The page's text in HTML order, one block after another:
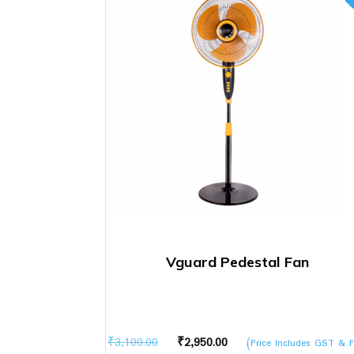
Vguard Pedestal Fan
₹3,100.00
Original
₹2,950.00
Current
(Price Includes GST &